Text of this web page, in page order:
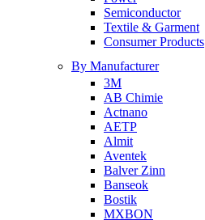
Semiconductor
Textile & Garment
Consumer Products
By Manufacturer
3M
AB Chimie
Actnano
AETP
Almit
Aventek
Balver Zinn
Banseok
Bostik
MXBON